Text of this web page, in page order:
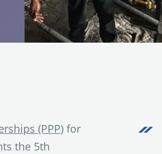
(PPP) for
the 5th